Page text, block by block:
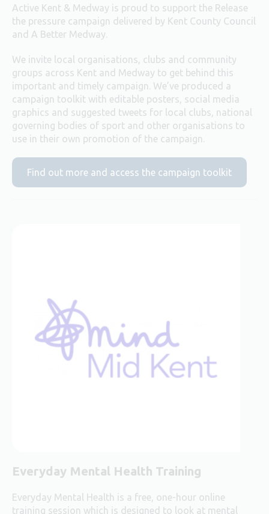
Active Kent & Medway is proud to support the Release
the pressure campaign delivered by Kent County Council
and A Better Medway.
We invite local organisations, clubs and community
groups across Kent and Medway to get behind this
important and timely campaign. We’ve produced a
campaign toolkit with editable posters, social media
graphics and suggested tweets for local clubs, national
governing bodies of sport and other organisations to
use in their own promotion of the campaign.
Find out more and access the campaign toolkit
Everyday Mental Health Training
Everyday Mental Health is a free, one-hour online
training session which is designed to look at mental